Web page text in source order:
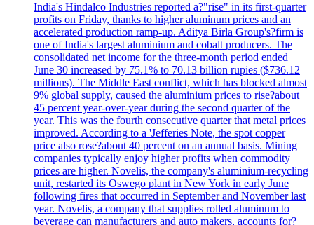
India's Hindalco Industries reported a?"rise" in its first-quarter
profits on Friday, thanks to higher aluminum prices and an
accelerated production ramp-up. Aditya Birla Group's?firm is
one of India's largest aluminium and cobalt producers. The
consolidated net income for the three-month period ended
June 30 increased by 75.1% to 70.13 billion rupies ($736.12
millions). The Middle East conflict, which has blocked almost
9% global supply, caused the aluminium prices to rise?about
45 percent year-over-year during the second quarter of the
year. This was the fourth consecutive quarter that metal prices
improved. According to a 'Jefferies Note, the spot copper
price also rose?about 40 percent on an annual basis. Mining
companies typically enjoy higher profits when commodity
prices are higher. Novelis, the company's aluminium-recycling
unit, restarted its Oswego plant in New York in early June
following fires that occurred in September and November last
year. Novelis, a company that supplies rolled aluminum to
beverage can manufacturers and auto makers, accounts for?